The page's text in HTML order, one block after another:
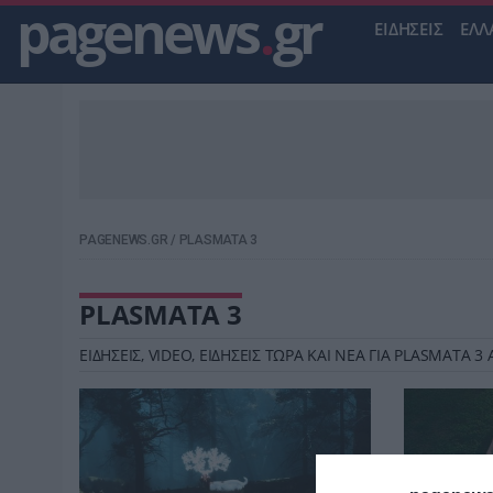
pagenews.gr ΕΙΔΗΣΕΙΣ
PAGENEWS.GR / PLASMATA 3
PLASMATA 3
ΕΙΔΗΣΕΙΣ, VIDEO, ΕΙΔΗΣΕΙΣ ΤΩΡΑ ΚΑΙ ΝΕΑ ΓΙΑ PLASMATA